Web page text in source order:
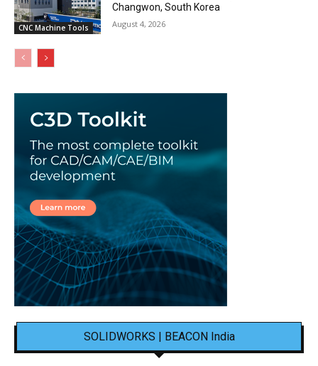
CNC Machine Tools
Changwon, South Korea
August 4, 2026
SOLIDWORKS | BEACON India